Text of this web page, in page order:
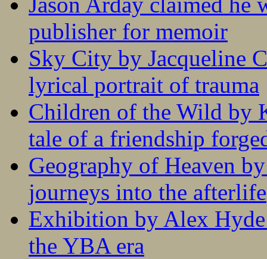
publisher for memoir
Sky City by Jacqueline
lyrical portrait of trauma
Children of the Wild by
tale of a friendship
Geography of Heaven
journeys into the afterlife
Exhibition by Alex
the YBA era